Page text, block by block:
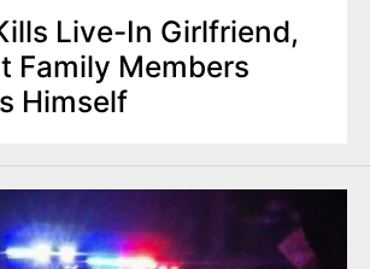
Live-In Girlfriend,
Family Members
Himself